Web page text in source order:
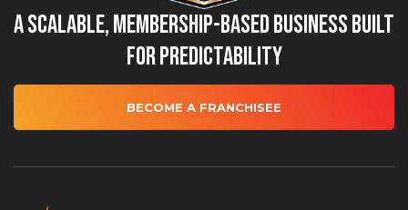
A Scalable, Membership-Based Business Built
for Predictability
BECOME A FRANCHISEE